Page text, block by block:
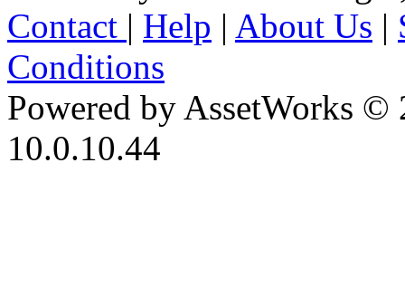
Contact | Help | About Us |
Conditions
Powered by AssetWorks ©
10.0.10.44